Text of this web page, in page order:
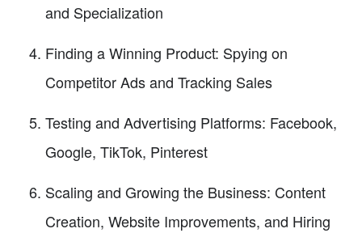
and Specialization
Finding a Winning Product: Spying on
Competitor Ads and Tracking Sales
Testing and Advertising Platforms: Facebook,
Google, TikTok, Pinterest
Scaling and Growing the Business: Content
Creation, Website Improvements, and Hiring